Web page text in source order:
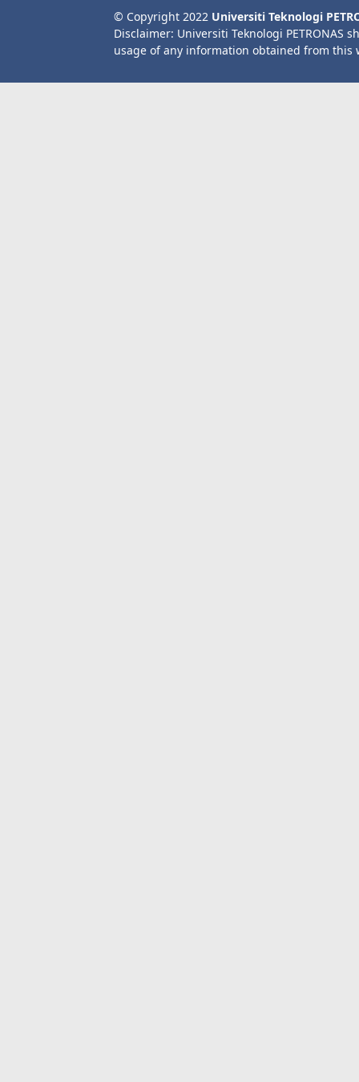
© Copyright 2022 Universiti Teknologi
Disclaimer: Universiti Teknologi PETRONAS
usage of any information obtained from this